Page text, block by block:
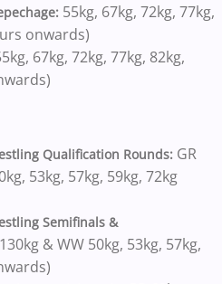
55kg, 67kg, 72kg, 77kg,
onwards)
67kg, 72kg, 77kg, 82kg,
Qualification Rounds: GR
53kg, 57kg, 59kg, 72kg
Semifinals &
& WW 50kg, 53kg, 57kg,